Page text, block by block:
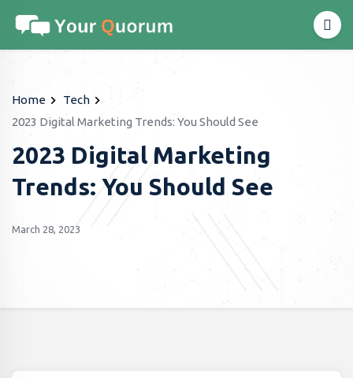
Home
Tech
2023 Digital Marketing Trends: You Should See
2023 Digital Marketing
Trends: You Should See
March 28, 2023